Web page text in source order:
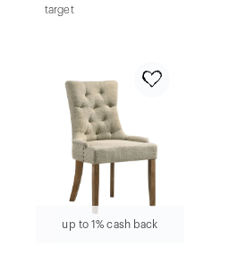
Bone White -
Bedroom, No
Assembly
Required
target
up to 1% cash back